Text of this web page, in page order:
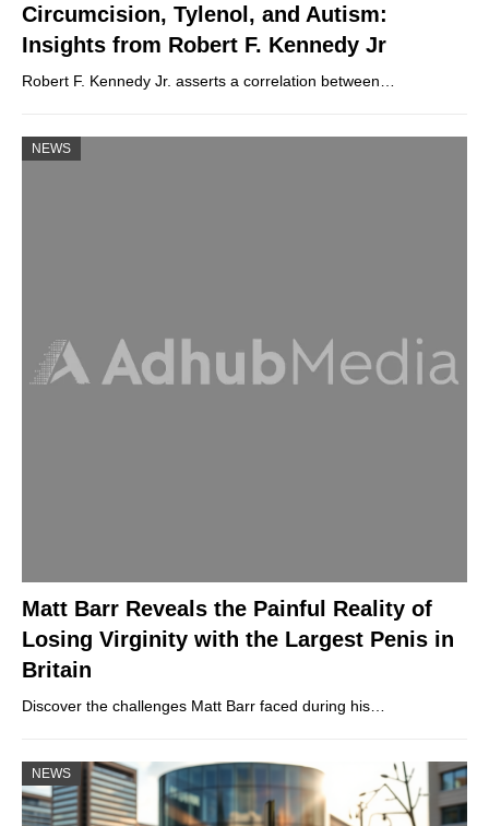
Circumcision, Tylenol, and Autism:
Insights from Robert F. Kennedy Jr
Robert F. Kennedy Jr. asserts a correlation between…
NEWS
Matt Barr Reveals the Painful Reality of
Losing Virginity with the Largest Penis in
Britain
Discover the challenges Matt Barr faced during his…
NEWS